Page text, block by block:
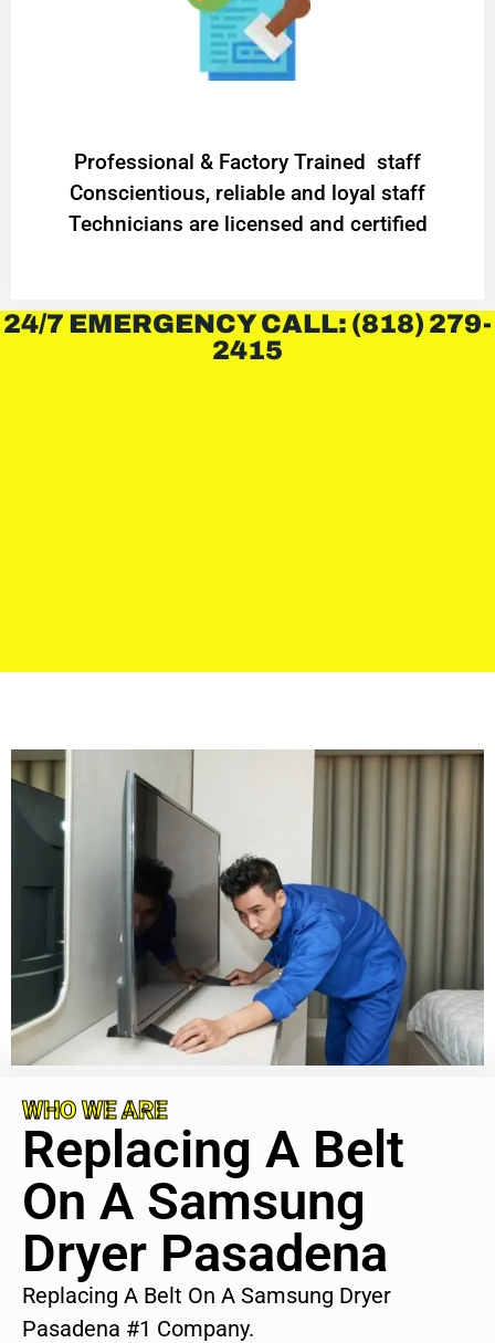
Professional & Factory Trained staff
Conscientious, reliable and loyal staff
Technicians are licensed and certified
24/7 EMERGENCY CALL: (818) 279-
2415
WHO WE ARE
Replacing A Belt
On A Samsung
Dryer Pasadena
Replacing A Belt On A Samsung Dryer
Pasadena #1 Company.